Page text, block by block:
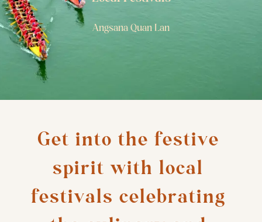
Angsana Quan Lan
Get into the festive
spirit with local
festivals celebrating